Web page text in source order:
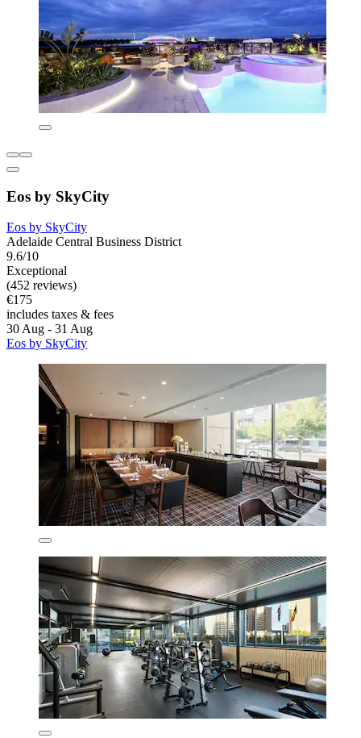
Eos by SkyCity
Eos by SkyCity
Adelaide Central Business District
9.6/10
Exceptional
(452 reviews)
€175
includes taxes & fees
30 Aug - 31 Aug
Eos by SkyCity